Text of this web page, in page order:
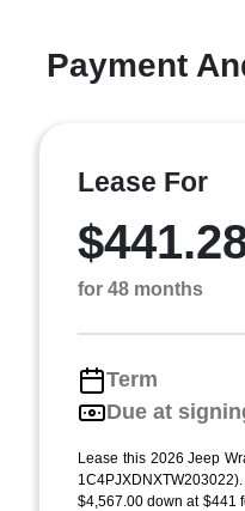
Payment
Lease For
for 48 months
Term
Due at
Lease this 2026 Jeep
$4,567.00 down at $441